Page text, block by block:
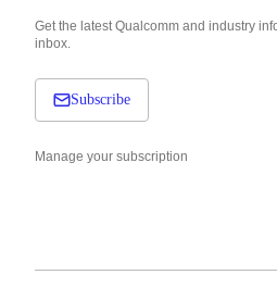
Get the latest Qualcomm and industry
inbox.
Subscribe
Manage your subscription